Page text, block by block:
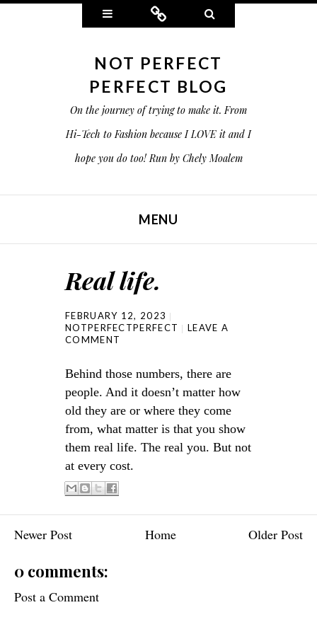
Widgets Connect
NOT PERFECT
PERFECT BLOG
On the journey of trying to make it. From
Hi-Tech to Fashion because I LOVE it and I
hope you do too! Run by Chely Moalem
MENU
Real life.
FEBRUARY 12, 2023
NOTPERFECTPERFECT
LEAVE A
COMMENT
Behind those numbers, there are
people. And it doesn’t matter how
old they are or where they come
from, what matter is that you show
them real life. The real you. But not
at every cost.
Newer Post Older Post
Home
0 comments:
Post a Comment